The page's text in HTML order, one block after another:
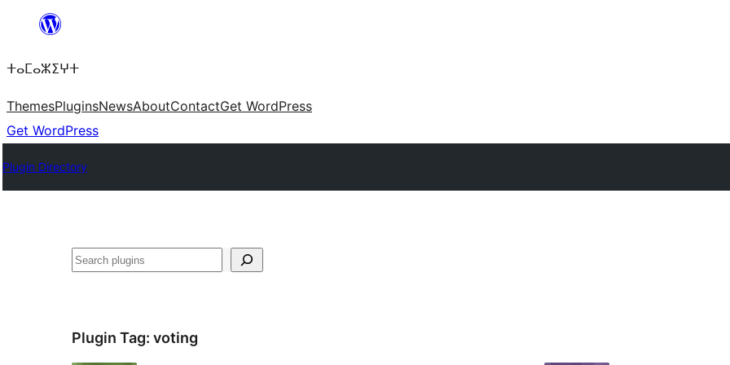
content
ⵜⴰⵎⴰⵣⵉⵖⵜ
ThemesPluginsNewsAboutContactGet WordPress
Get WordPress
Plugin Directory
ⵇⵍⵍⴻⴱ
Plugin Tag: voting